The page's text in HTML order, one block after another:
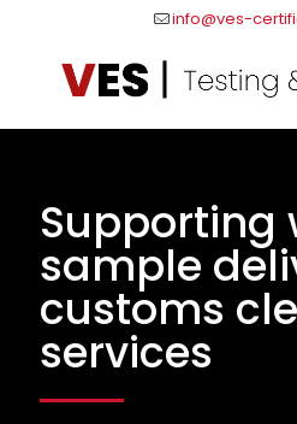
info@ves-
Supporting
sample
customs
services